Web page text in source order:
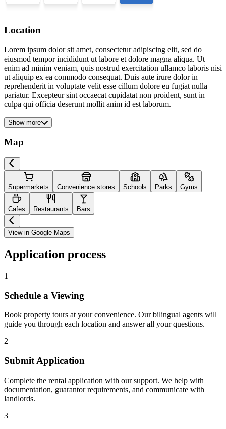
Location
Lorem ipsum dolor sit amet, consectetur adipiscing elit, sed do
eiusmod tempor incididunt ut labore et dolore magna aliqua. Ut
enim ad minim veniam, quis nostrud exercitation ullamco laboris nisi
ut aliquip ex ea commodo consequat. Duis aute irure dolor in
reprehenderit in voluptate velit esse cillum dolore eu fugiat nulla
pariatur. Excepteur sint occaecat cupidatat non proident, sunt in
culpa qui officia deserunt mollit anim id est laborum.
Show more
Map
Supermarkets Convenience stores Schools Parks Gyms
Cafes Restaurants Bars
View in Google Maps
Application process
1
Schedule a Viewing
Book property tours at your convenience. Our bilingual agents will
guide you through each location and answer all your questions.
2
Submit Application
Complete the rental application with our support. We help with
documentation, guarantor requirements, and communicate with
landlords.
3